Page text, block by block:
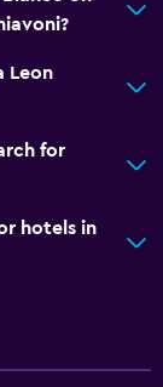
Leon
for
hotels in